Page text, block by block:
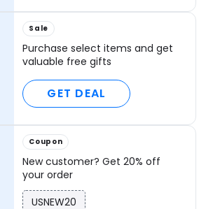
Sale
Purchase select items and get
valuable free gifts
GET DEAL
Coupon
New customer? Get 20% off
your order
USNEW20